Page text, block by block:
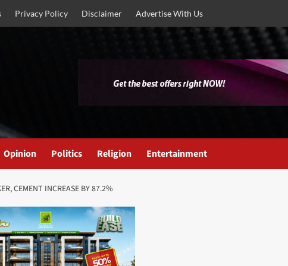
Privacy Policy Disclaimer Advertise With Us
Opinion Politics Religion Entertainment
CEMENT INCREASE BY 87.2%